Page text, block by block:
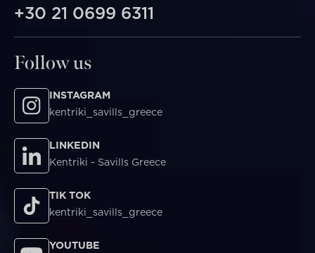
+30 21 0699 6311
Follow us
INSTAGRAM
kentriki_savills_greece
LINKEDIN
Kentriki - Savills Greece
TIK TOK
kentriki_savills_greece
YOUTUBE